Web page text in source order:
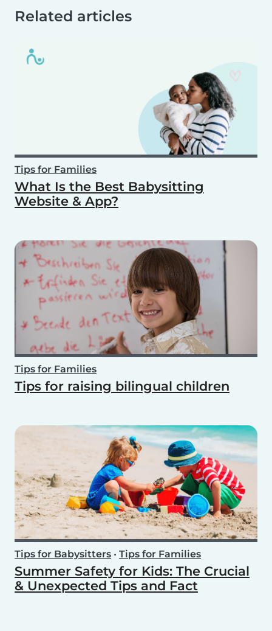
Related articles
Tips for Families
What Is the Best Babysitting
Website & App?
Tips for Families
Tips for raising bilingual children
Tips for Babysitters • Tips for Families
Summer Safety for Kids: The Crucial
& Unexpected Tips and Fact